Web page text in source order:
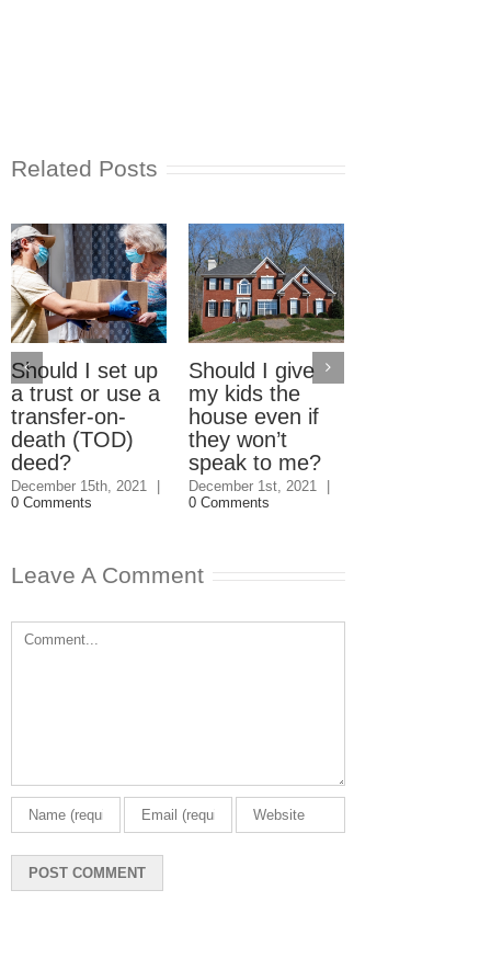
Related Posts
Should I set up
a trust or use a
transfer-on-
death (TOD)
deed?
December 15th, 2021
|
0 Comments
Should I give
my kids the
house even if
they won’t
speak to me?
December 1st, 2021
|
0 Comments
Leave A Comment
Comment